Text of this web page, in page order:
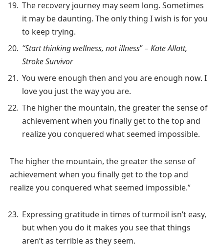
The recovery journey may seem long. Sometimes
it may be daunting. The only thing I wish is for you
to keep trying.
“Start thinking wellness, not illness”– Kate Allatt,
Stroke Survivor
You were enough then and you are enough now. I
love you just the way you are.
The higher the mountain, the greater the sense of
achievement when you finally get to the top and
realize you conquered what seemed impossible.
The higher the mountain, the greater the sense of
achievement when you finally get to the top and
realize you conquered what seemed impossible.”
Expressing gratitude in times of turmoil isn’t easy,
but when you do it makes you see that things
aren’t as terrible as they seem.